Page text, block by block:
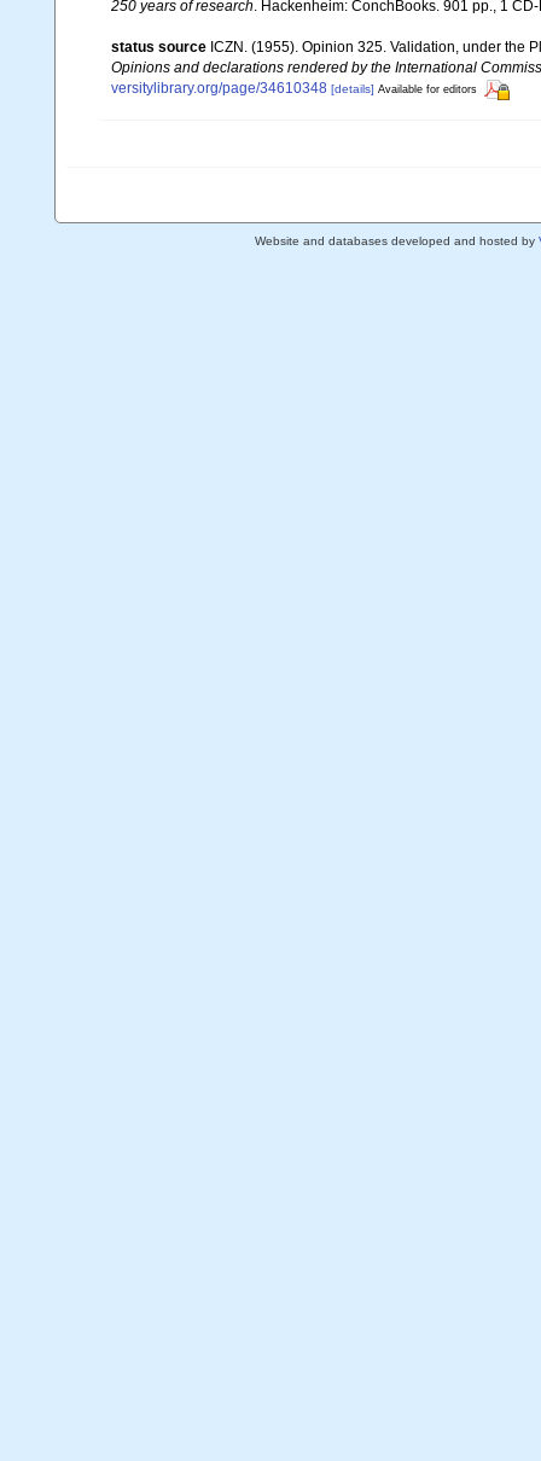
250 years of research. Hackenheim: ConchBooks. 901 pp., 1
status source ICZN. (1955). Opinion 325. Validation, under the
Opinions and declarations rendered by the International
versitylibrary.org/page/34610348 [details] Available for editors
Website and databases developed and hosted by